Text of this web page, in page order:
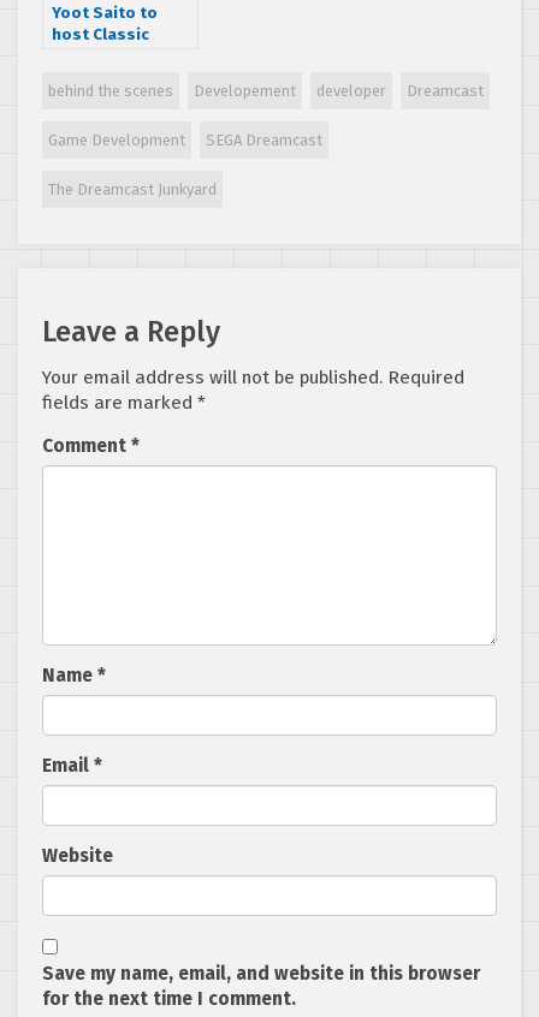
Yoot Saito to
host Classic
Seaman at GDC
behind the scenes Developement developer Dreamcast
Game Development SEGA Dreamcast
The Dreamcast Junkyard
Leave a Reply
Your email address will not be published. Required
fields are marked *
Comment *
Name *
Email *
Website
Save my name, email, and website in this browser
for the next time I comment.